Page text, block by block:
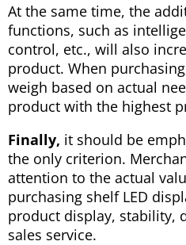
At the same time, the
functions, such as
control, etc., will also
product. When
weigh based on actual
product with the highest
Finally, it should be
the only criterion.
attention to the actual
purchasing shelf LED
product display, stability,
sales service.